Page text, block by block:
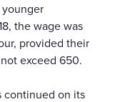
younger
the wage was
provided their
exceed 650.
continued on its